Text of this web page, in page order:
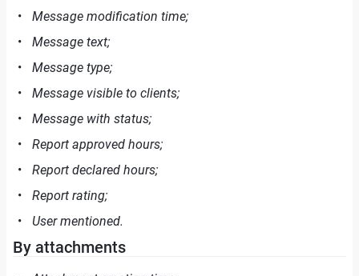
Message modification time;
Message text;
Message type;
Message visible to clients;
Message with status;
Report approved hours;
Report declared hours;
Report rating;
User mentioned.
By attachments